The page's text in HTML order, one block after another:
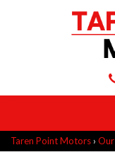
Taren Point Motors ›